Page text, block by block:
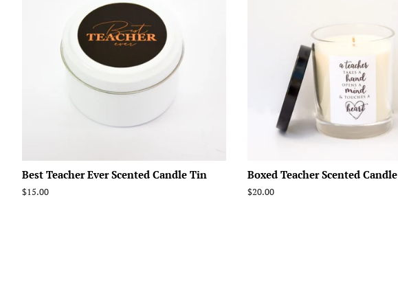
Best Teacher Ever Scented Candle Tin
Regular
$15.00
Boxed Teacher Scented Candle
Regular
$20.00